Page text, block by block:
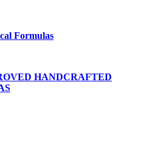
Formulas
HANDCRAFTED